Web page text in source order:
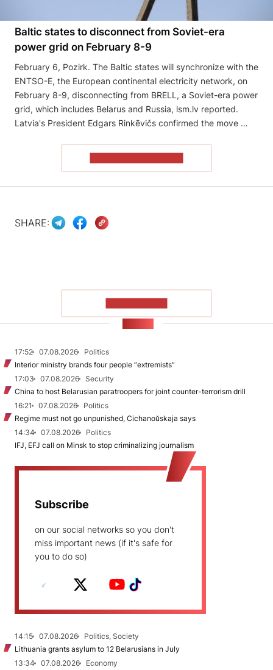
Baltic states to disconnect from Soviet-era
power grid on February 8-9
February 6, Pozirk. The Baltic states will synchronize with the
ENTSO-E, the European continental electricity network, on
February 8-9, disconnecting from BRELL, a Soviet-era power
grid, which includes Belarus and Russia, lsm.lv reported.
Latvia's President Edgars Rinkēvičs confirmed the move …
SHARE:
17:52 07.08.2026
Politics
Interior ministry brands four people “extremists”
17:03
07.08.2026
Security
China to host Belarusian paratroopers for joint counter-terrorism drill
16:21
07.08.2026
Politics
Regime must not go unpunished, Cichanoŭskaja says
14:34
07.08.2026
Politics
IFJ, EFJ call on Minsk to stop criminalizing journalism
Subscribe
on our social networks so you don't
miss important news (if it's safe for
you to do so)
14:15 07.08.2026
Politics, Society
Lithuania grants asylum to 12 Belarusians in July
13:34
07.08.2026
Economy